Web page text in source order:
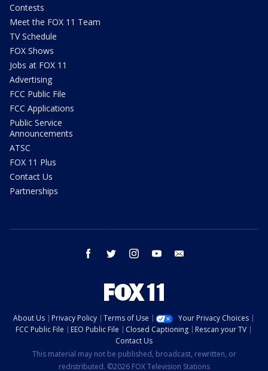
Contests
Meet the FOX 11 Team
TV Schedule
FOX Shows
Jobs at FOX 11
Advertising
FCC Public File
FCC Applications
Public Service
Announcements
ATSC
FOX 11 Plus
Contact Us
Partnerships
facebook twitter instagram youtube
About Us Privacy Policy Terms of Use
Your Privacy Choices
FCC Public File
EEO Public File Closed Captioning
Rescan your TV
Contact Us
This material may not be published, broadcast, rewritten, or
redistributed. ©2026 FOX Television Stations